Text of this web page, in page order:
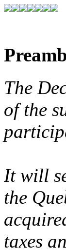
The
of the
It will
the
taxes